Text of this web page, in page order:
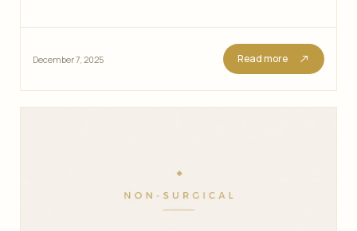
December 7, 2025 Read more